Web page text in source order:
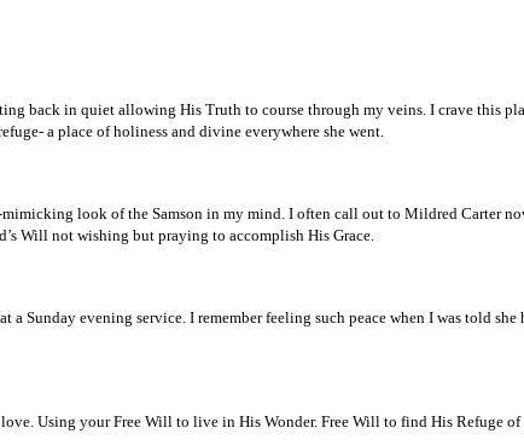
back in quiet allowing His Truth to course through my veins. I crave this
a place of holiness and divine everywhere she went.
look of the Samson in my mind. I often call out to Mildred Carter
Will not wishing but praying to accomplish His Grace.
Sunday evening service. I remember feeling such peace when I was told
Using your Free Will to live in His Wonder. Free Will to find His Refuge